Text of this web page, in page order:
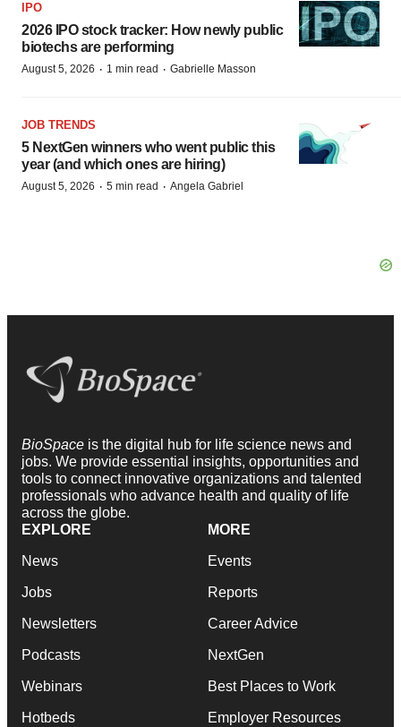
IPO
2026 IPO stock tracker: How newly public
biotechs are performing
August 5, 2026 · 1 min read · Gabrielle Masson
JOB TRENDS
5 NextGen winners who went public this
year (and which ones are hiring)
August 5, 2026 · 5 min read · Angela Gabriel
BioSpace is the digital hub for life science news and
jobs. We provide essential insights, opportunities and
tools to connect innovative organizations and talented
professionals who advance health and quality of life
across the globe.
EXPLORE
News
Jobs
Newsletters
Podcasts
Webinars
Hotbeds
MORE
Events
Reports
Career Advice
NextGen
Best Places to Work
Employer Resources